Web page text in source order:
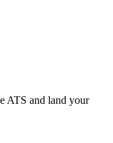
ATS and land your